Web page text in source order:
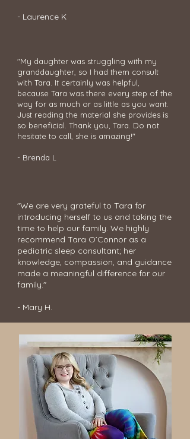
- Laurence K
"My daughter was struggling with my
granddaughter, so I had them consult
with Tara. It certainly was helpful,
because Tara was there every step of the
way for as much or as little as you want.
Just reading the material she provides is
so beneficial. Thank you, Tara. Do not
hesitate to call, she is amazing!"
- Brenda L
"We are very grateful to Tara for
introducing herself to us and taking the
time to help our family. We highly
recommend Tara O’Connor as a
pediatric sleep consultant; her
knowledge, compassion, and guidance
made a meaningful difference for our
family."
- Mary H.